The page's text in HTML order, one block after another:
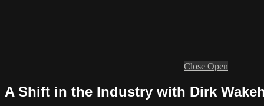
Close Open
A Shift in the Industry with Dirk